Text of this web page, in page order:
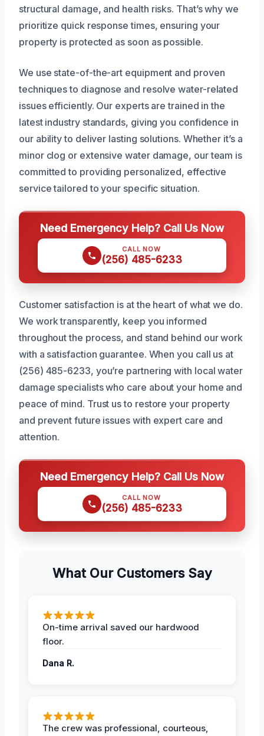
structural damage, and health risks. That’s why we
prioritize quick response times, ensuring your
property is protected as soon as possible.
We use state-of-the-art equipment and proven
techniques to diagnose and resolve water-related
issues efficiently. Our experts are trained in the
latest industry standards, giving you confidence in
our ability to deliver lasting solutions. Whether it’s a
minor clog or extensive water damage, our team is
committed to providing personalized, effective
service tailored to your specific situation.
Need Emergency Help? Call Us Now
CALL NOW
(256) 485-6233
Customer satisfaction is at the heart of what we do.
We work transparently, keep you informed
throughout the process, and stand behind our work
with a satisfaction guarantee. When you call us at
(256) 485-6233, you’re partnering with local water
damage specialists who care about your home and
peace of mind. Trust us to restore your property
and prevent future issues with expert care and
attention.
Need Emergency Help? Call Us Now
CALL NOW
(256) 485-6233
What Our Customers Say
On-time arrival saved our hardwood
floor.
Dana R.
The crew was professional, courteous,